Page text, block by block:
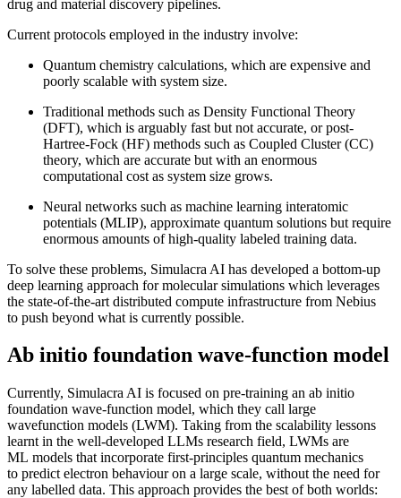
drug and material discovery pipelines.
Current protocols employed in the industry involve:
Quantum chemistry calculations, which are expensive and
poorly scalable with system size.
Traditional methods such as Density Functional Theory
(DFT), which is arguably fast but not accurate, or post-
Hartree-Fock (HF) methods such as Coupled Cluster (CC)
theory, which are accurate but with an enormous
computational cost as system size grows.
Neural networks such as machine learning interatomic
potentials (MLIP), approximate quantum solutions but require
enormous amounts of high-quality labeled training data.
To solve these problems, Simulacra AI has developed a bottom-up
deep learning approach for molecular simulations which leverages
the state-of-the-art distributed compute infrastructure from Nebius
to push beyond what is currently possible.
Ab initio foundation wave-function model
Currently, Simulacra AI is focused on pre-training an ab initio
foundation wave-function model, which they call large
wavefunction models (LWM). Taking from the scalability lessons
learnt in the well-developed LLMs research field, LWMs are
ML models that incorporate first-principles quantum mechanics
to predict electron behaviour on a large scale, without the need for
any labelled data. This approach provides the best of both worlds: